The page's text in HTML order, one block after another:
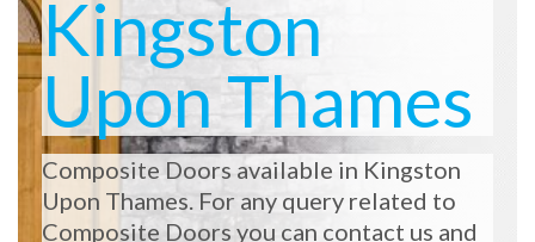
Kingston
Upon Thames
Composite Doors available in Kingston
Upon Thames. For any query related to
Composite Doors you can contact us and